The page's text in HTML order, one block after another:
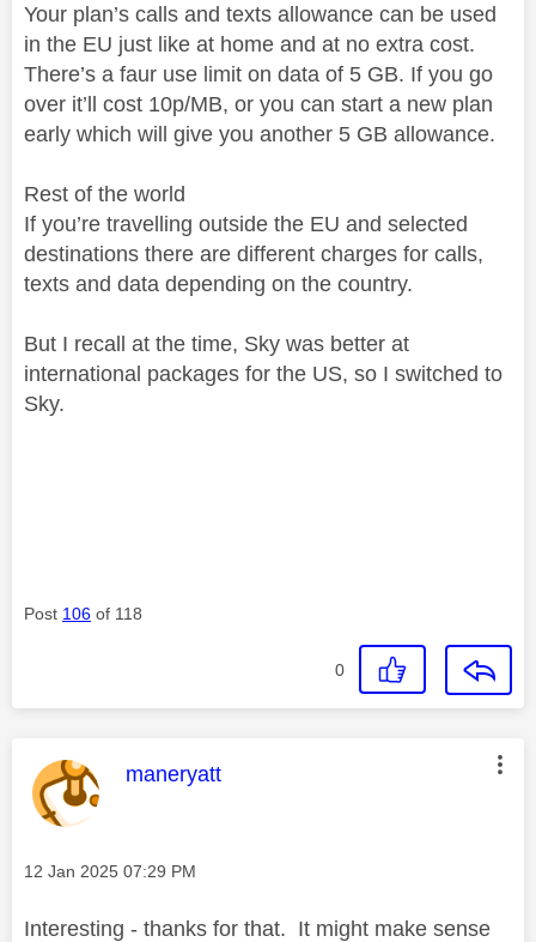
Your plan’s calls and texts allowance can be used
in the EU just like at home and at no extra cost.
There’s a faur use limit on data of 5 GB. If you go
over it’ll cost 10p/MB, or you can start a new plan
early which will give you another 5 GB allowance.
Rest of the world
If you’re travelling outside the EU and selected
destinations there are different charges for calls,
texts and data depending on the country.
But I recall at the time, Sky was better at
international packages for the US, so I switched to
Sky.
Post 106 of 118
0
This message was authored by:
maneryatt
Message posted on
‎12 Jan 2025 07:29 PM
Interesting - thanks for that. It might make sense